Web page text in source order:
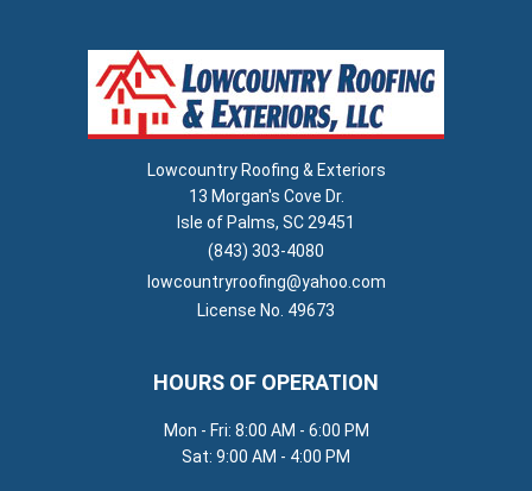
Lowcountry Roofing & Exteriors
13 Morgan's Cove Dr.
Isle of Palms, SC 29451
(843) 303-4080
lowcountryroofing@yahoo.com
License No. 49673
HOURS OF OPERATION
Mon - Fri: 8:00 AM - 6:00 PM
Sat: 9:00 AM - 4:00 PM